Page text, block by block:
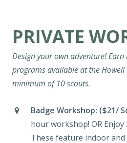
PRIVATE
Design your own adventure!
programs available at the
minimum of 10 scouts.
Badge Workshop: ($21/
hour workshop! OR
These feature indoor